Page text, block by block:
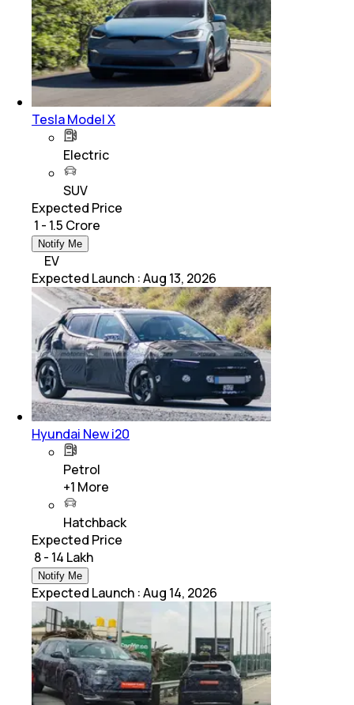
Tesla Model X
Electric
SUV
Expected Price
₹ 1 - 1.5 Crore
Notify Me
EV
Expected Launch :Aug 13, 2026
Hyundai New i20
Petrol
+1 More
Hatchback
Expected Price
₹ 8 - 14 Lakh
Notify Me
Expected Launch :Aug 14, 2026